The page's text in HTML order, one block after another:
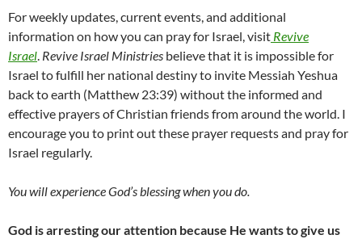
For weekly updates, current events, and additional
information on how you can pray for Israel, visit Revive
Israel. Revive Israel Ministries believe that it is impossible for
Israel to fulfill her national destiny to invite Messiah Yeshua
back to earth (Matthew 23:39) without the informed and
effective prayers of Christian friends from around the world. I
encourage you to print out these prayer requests and pray for
Israel regularly.
You will experience God’s blessing when you do.
God is arresting our attention because He wants to give us